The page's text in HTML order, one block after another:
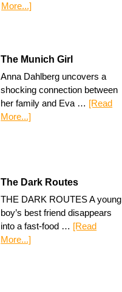
More...]
The Munich Girl
Anna Dahlberg uncovers a
shocking connection between
her family and Eva … [Read
More...]
The Dark Routes
THE DARK ROUTES A young
boy’s best friend disappears
into a fast-food … [Read
More...]